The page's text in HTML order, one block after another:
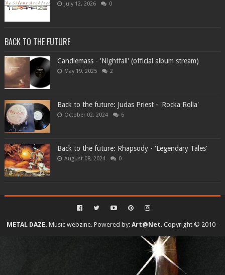
July 12, 2026 0
BACK TO THE FUTURE
Candlemass - 'Nightfall' (official album stream)
May 19, 2025 2
Back to the future: Judas Priest - 'Rocka Rolla'
October 02, 2024 6
Back to the future: Rhapsody - 'Legendary Tales'
August 08, 2024 0
METAL DAZE. Music webzine. Powered by:Art@Net. Copyright © 2010-
2026. All rights reserved...